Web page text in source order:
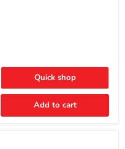
Quick shop
Add to cart